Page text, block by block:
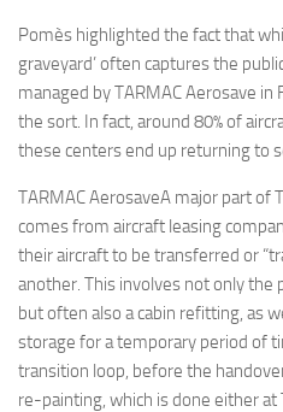
Pomès highlighted the fact that
graveyard’ often captures the
managed by TARMAC Aerosave in
the sort. In fact, around 80% of
these centers end up returning to
TARMAC AerosaveA major part of
comes from aircraft leasing
their aircraft to be transferred or
another. This involves not only the
but often also a cabin refitting, as
storage for a temporary period of
transition loop, before the
re-painting, which is done either